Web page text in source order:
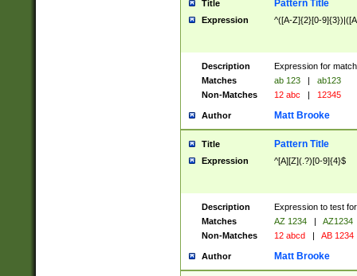
Title Pattern Title
Expression ^([A-Z]{2}[0-
Description
Expression for
Matches
ab 123 |
ab123
Non-Matches
12 abc | 12345
Author Matt Brooke
Title Pattern Title
Expression ^[A][Z](.?)[0-9]{4}$
Description
Expression to test
Matches
AZ 1234 |
AZ1234
Non-Matches
12 abcd | AB 1234
Author Matt Brooke